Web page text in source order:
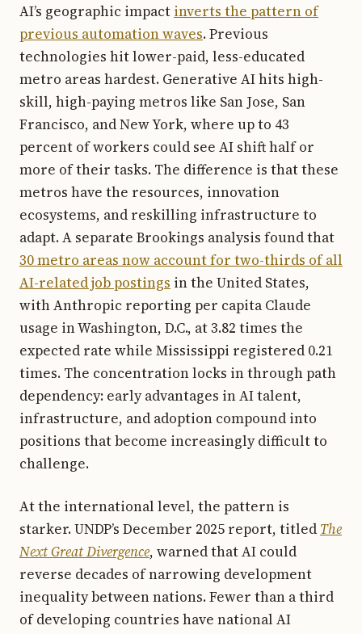
AI’s geographic impact inverts the pattern of
previous automation waves. Previous
technologies hit lower-paid, less-educated
metro areas hardest. Generative AI hits high-
skill, high-paying metros like San Jose, San
Francisco, and New York, where up to 43
percent of workers could see AI shift half or
more of their tasks. The difference is that these
metros have the resources, innovation
ecosystems, and reskilling infrastructure to
adapt. A separate Brookings analysis found that
30 metro areas now account for two-thirds of all
AI-related job postings in the United States,
with Anthropic reporting per capita Claude
usage in Washington, D.C., at 3.82 times the
expected rate while Mississippi registered 0.21
times. The concentration locks in through path
dependency: early advantages in AI talent,
infrastructure, and adoption compound into
positions that become increasingly difficult to
challenge.
At the international level, the pattern is
starker. UNDP’s December 2025 report, titled The
Next Great Divergence, warned that AI could
reverse decades of narrowing development
inequality between nations. Fewer than a third
of developing countries have national AI